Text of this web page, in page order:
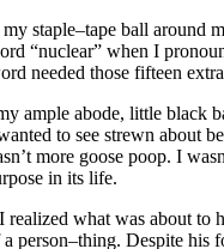
staple–tape ball around
“nuclear” when I
needed those fifteen
ample abode, little black
to see strewn about
more goose poop. I
in its life.
what was about to
person–thing. Despite